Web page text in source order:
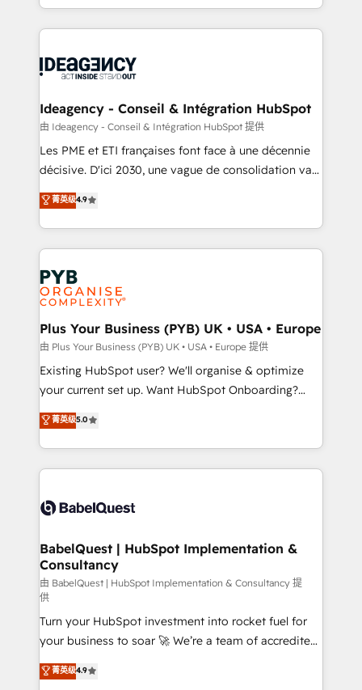
Ongoing optimization, managed support, and
scalable retainers. Let’s make HubSpot your most
drive results.
lead scoring and revenue reporting. HubSpot,
Salesforce and integrated enterprise stacks. Digital
Generative Engine Optimisation (AI Search),
B2B SEO, paid media, and content. We work with
enterprise and growth-led companies across
technology, professional services, financial services
and industrial sectors. Offices in Johannesburg, Cape
implementations delivered. AI visibility coverage
across ChatGPT, Claude, Perplexity, Gemini and
Innovation HubSpot Impact Award - Platform
Migration Excellence HubSpot Impact Award -
professionals.
Ideagency - Conseil & Intégration HubSpot
由 Ideagency - Conseil & Intégration HubSpot 提供
Les PME et ETI françaises font face à une décennie
décisive. D'ici 2030, une vague de consolidation va
recomposer le marché. Seules survivront les
entreprises qui auront réussi leur transformation. Le
problème ? 58% des dirigeants savent que l'IA est
vitale pour leur survie. Mais 57% n'ont aucune
stratégie. Et 43% ne maîtrisent même pas leurs
données. C'est le paradoxe français : conscience
totale, action nulle. La solution s'appelle l'Entreprise
Augmentée. Ce n'est pas une entreprise qui utilise
l'IA. C'est une organisation qui a réussi la symbiose
entre l'expertise humaine et l'intelligence artificielle.
Pas pour remplacer l'humain, mais pour l'augmenter.
transformation. D'abord les fondations : des
données unifiées, des processus alignés. Ensuite
vraie performance vient de l'intérieur. Act Inside.
Stand Out.
菁英级4.9
Plus Your Business (PYB) UK • USA • Europe
由 Plus Your Business (PYB) UK • USA • Europe 提供
Existing HubSpot user? We'll organise & optimize
your current set up. Want HubSpot Onboarding?
We'll customise your CRM & automate your business
processes. Welcome to our Profile! We can help
with... • CRM implementation, reports & workflows,
and team training • CRM migration: Salesforce,
Custom API integrations & ERP systems inc. SAP and
super skilled members) • 150+ Clients for Sales Hub,
Marketing Hub, Service Hub, Data Hub and Website
(CMS) • ISO/IEC 27001:2022, ISO 9001:2015 and
now... ISO 42001: 2023 certified • Exclusive AI
'GuardHub' governance framework, based on ISO
42001 - helping you 'organise complexity' 𝗥𝗲𝗮𝗱𝘆
𝗳𝗼𝗿 𝘁𝗵𝗲 𝗻𝗲𝘅𝘁 𝘀𝘁𝗲𝗽? Click the 👈 '𝗖𝗼𝗻𝘁𝗮𝗰𝘁
𝗯𝘂𝘀𝗶𝗻𝗲𝘀𝘀' button to get in touch (𝘸𝘦'𝘳𝘦 𝘴𝘶𝘱𝘦𝘳
菁英级5.0
BabelQuest | HubSpot Implementation &
Consultancy
由 BabelQuest | HubSpot Implementation & Consultancy 提
供
Turn your HubSpot investment into rocket fuel for
your business to soar 🚀 We’re a team of accredited
HubSpot experts ready to help you. We can
implement the platform into complex business
菁英级4.9